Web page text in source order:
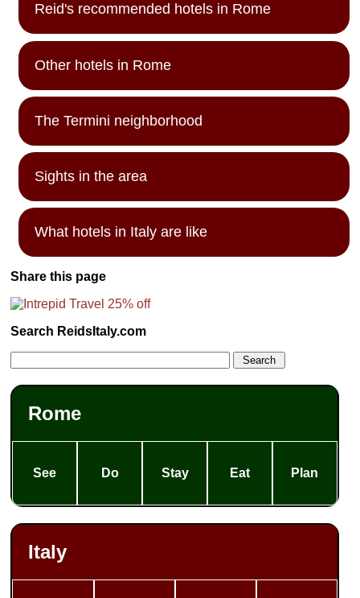
Reid's recommended hotels in Rome
Other hotels in Rome
The Termini neighborhood
Sights in the area
What hotels in Italy are like
Share this page
Search ReidsItaly.com
Rome
See Do Stay Eat Plan
Italy